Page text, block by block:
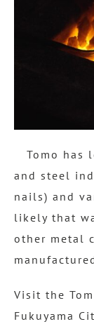
Tomo has
and steel
nails) and
likely that
other metal
Visit the
Fukuyama